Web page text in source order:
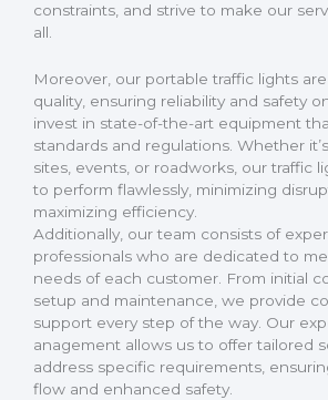
constraints, and strive to make our
all.
Moreover, our portable traffic lights
quality, ensuring reliability and safety
invest in state-of-the-art equipment
standards and regulations. Whether
sites, events, or roadworks, our traffic
to perform flawlessly, minimizing
maximizing efficiency.
Additionally, our team consists of
professionals who are dedicated to
needs of each customer. From initial
setup and maintenance, we provide
support every step of the way. Our
anagement allows us to offer tailored
address specific requirements,
flow and enhanced safety.